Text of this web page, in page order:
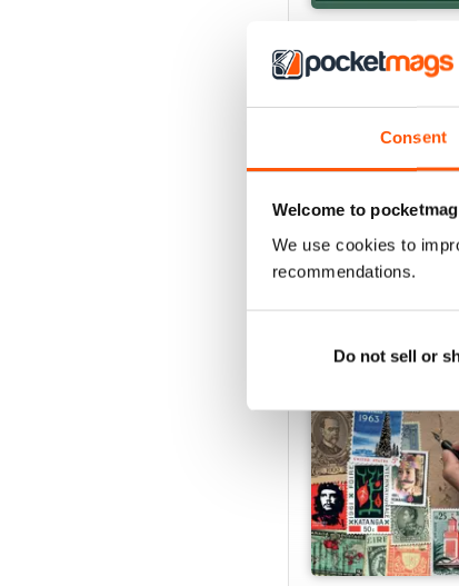
Consent
Welcome to
We use cookies to
recommendations.
Do not sell or
Buy for$6.99